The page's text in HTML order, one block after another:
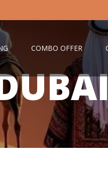
COMBO OFFER